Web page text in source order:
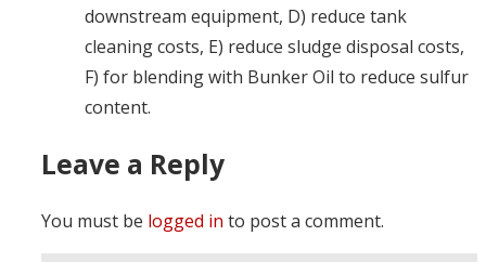
downstream equipment, D) reduce tank
cleaning costs, E) reduce sludge disposal costs,
F) for blending with Bunker Oil to reduce sulfur
content.
Leave a Reply
You must be logged in to post a comment.